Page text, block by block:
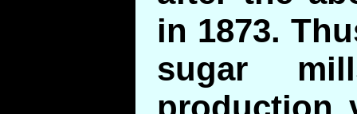
in 1873.
sugar